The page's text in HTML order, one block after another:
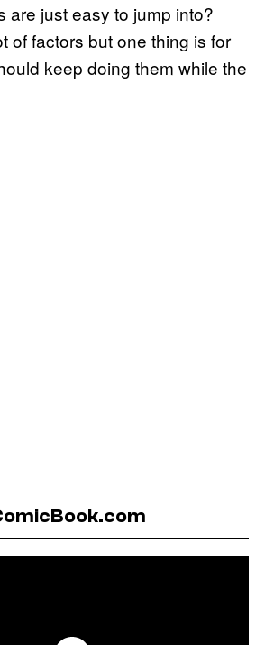
are just easy to jump into?
of factors but one thing is for
keep doing them while the